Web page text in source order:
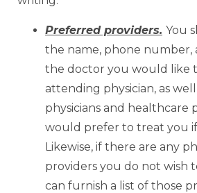
Preferred providers. You
the name, phone number,
the doctor you would like
attending physician, as
physicians and healthcare
would prefer to treat you if
Likewise, if there are any
providers you do not wish
can furnish a list of those